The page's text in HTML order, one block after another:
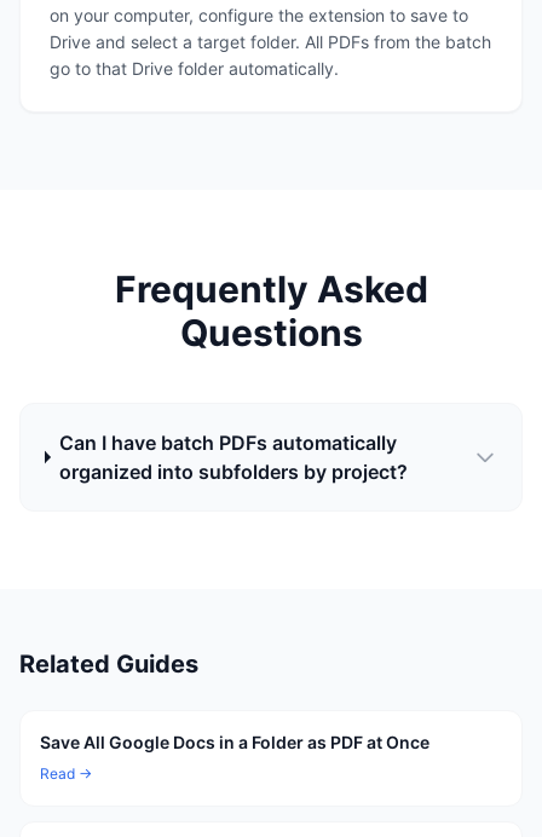
on your computer, configure the extension to save to
Drive and select a target folder. All PDFs from the batch
go to that Drive folder automatically.
Frequently Asked
Questions
Can I have batch PDFs automatically
organized into subfolders by project?
Related Guides
Save All Google Docs in a Folder as PDF at Once
Read →